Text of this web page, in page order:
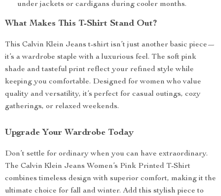
under jackets or cardigans during cooler months.
What Makes This T-Shirt Stand Out?
This Calvin Klein Jeans t-shirt isn’t just another basic piece—
it’s a wardrobe staple with a luxurious feel. The soft pink
shade and tasteful print reflect your refined style while
keeping you comfortable. Designed for women who value
quality and versatility, it’s perfect for casual outings, cozy
gatherings, or relaxed weekends.
Upgrade Your Wardrobe Today
Don’t settle for ordinary when you can have extraordinary.
The Calvin Klein Jeans Women’s Pink Printed T-Shirt
combines timeless design with superior comfort, making it the
ultimate choice for fall and winter. Add this stylish piece to